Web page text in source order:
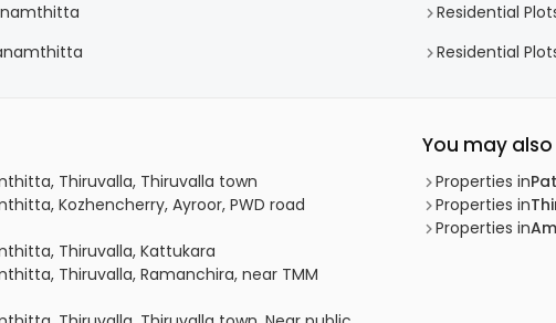
Residential
Residential
Thiruvalla, Thiruvalla town
Kozhencherry, Ayroor, PWD road
Thiruvalla, Kattukara
Thiruvalla, Ramanchira, near TMM
You may also
Properties in
Properties in
Properties in